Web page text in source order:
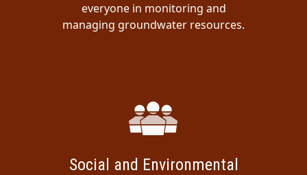
everyone in monitoring and
managing groundwater resources.
Social and Environmental